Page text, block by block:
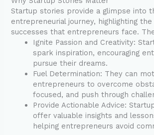
Startup stories provide a glimpse into
entrepreneurial journey, highlighting
successes that entrepreneurs face.
Ignite Passion and Creativity:
spark inspiration, encouraging
pursue their dreams.
Fuel Determination: They can
entrepreneurs to overcome
focused, and push through
Provide Actionable Advice:
offer valuable insights and
helping entrepreneurs avoid